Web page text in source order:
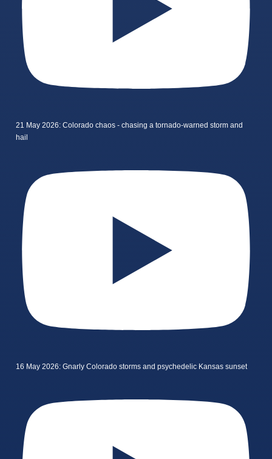
21 May 2026: Colorado chaos - chasing a tornado-warned storm and
hail
16 May 2026: Gnarly Colorado storms and psychedelic Kansas sunset